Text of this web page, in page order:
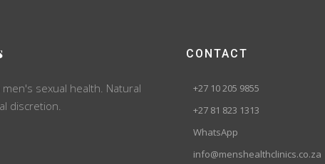
sexual health. Natural
discretion.
CONTACT
+27 10 205 9855
+27 81 823 1313
WhatsApp
info@menshealthclinics.co.za